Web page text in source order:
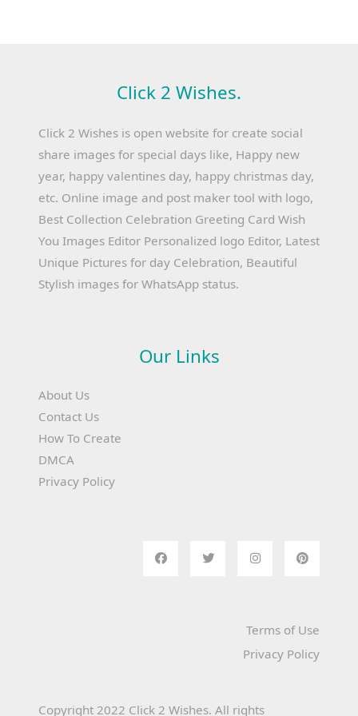
Click 2 Wishes.
Click 2 Wishes is open website for create social
share images for special days like, Happy new
year, happy valentines day, happy christmas day,
etc. Online image and post maker tool with logo,
Best Collection Celebration Greeting Card Wish
You Images Editor Personalized logo Editor, Latest
Unique Pictures for day Celebration, Beautiful
Stylish images for WhatsApp status.
Our Links
About Us
Contact Us
How To Create
DMCA
Privacy Policy
Terms of Use
Privacy Policy
Copyright 2022 Click 2 Wishes. All rights